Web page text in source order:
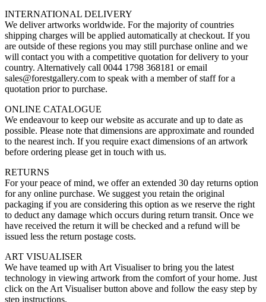
INTERNATIONAL DELIVERY
We deliver artworks worldwide. For the majority of countries
shipping charges will be applied automatically at checkout. If you
are outside of these regions you may still purchase online and we
will contact you with a competitive quotation for delivery to your
country. Alternatively call 0044 1798 368181 or email
sales@forestgallery.com to speak with a member of staff for a
quotation prior to purchase.
ONLINE CATALOGUE
We endeavour to keep our website as accurate and up to date as
possible. Please note that dimensions are approximate and rounded
to the nearest inch. If you require exact dimensions of an artwork
before ordering please get in touch with us.
RETURNS
For your peace of mind, we offer an extended 30 day returns option
for any online purchase. We suggest you retain the original
packaging if you are considering this option as we reserve the right
to deduct any damage which occurs during return transit. Once we
have received the return it will be checked and a refund will be
issued less the return postage costs.
ART VISUALISER
We have teamed up with Art Visualiser to bring you the latest
technology in viewing artwork from the comfort of your home. Just
click on the Art Visualiser button above and follow the easy step by
step instructions.